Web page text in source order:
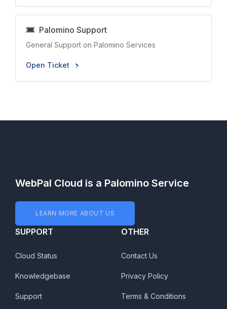
Palomino Support
General Support on Palomino Services
Open Ticket
WebPal Cloud is a Palomino Service
LEARN MORE ABOUT US
SUPPORT
Cloud Status
Knowledgebase
Support
OTHER
Contact Us
Privacy Policy
Terms & Conditions